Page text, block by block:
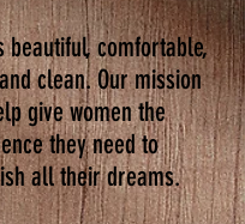
beautiful, comfortable,
clean. Our mission
give women the
they need to
all their dreams.